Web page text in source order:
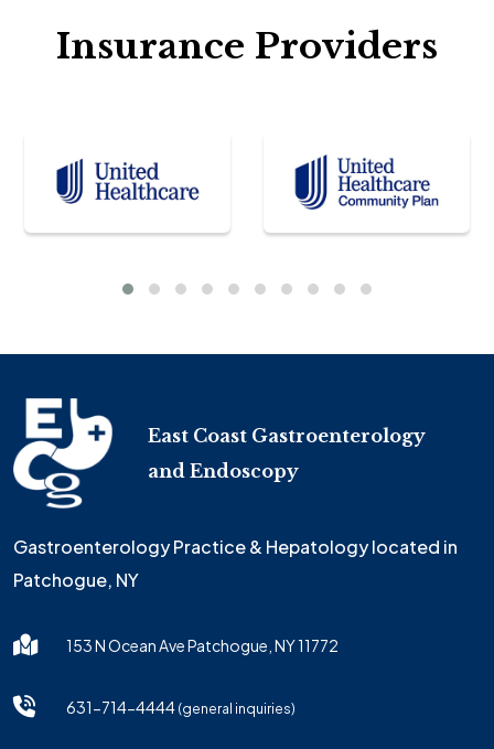
Insurance Providers
East Coast Gastroenterology
and Endoscopy
Gastroenterology Practice & Hepatology located in
Patchogue, NY
153 N Ocean Ave Patchogue, NY 11772
631-714-4444(general inquiries)